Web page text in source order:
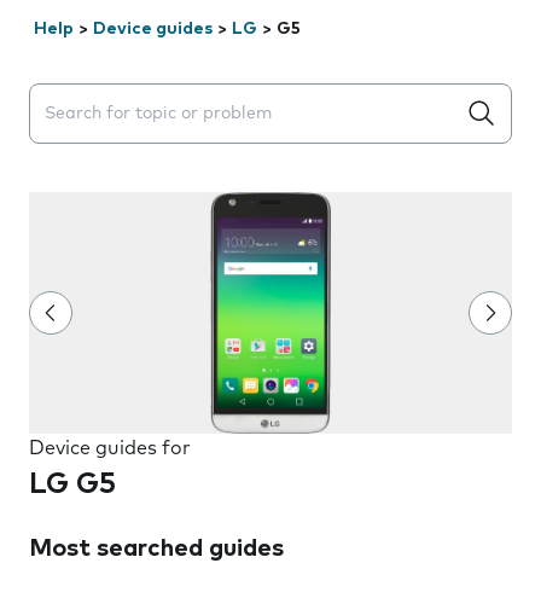
Help > Device guides > LG > G5
Search suggestions will appear below the field as you
Device guides for
LG G5
Most searched guides